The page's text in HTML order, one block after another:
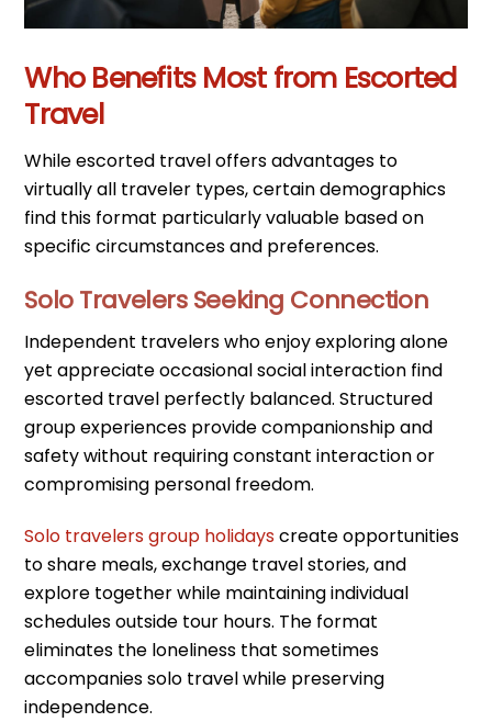
Who Benefits Most from Escorted
Travel
While escorted travel offers advantages to
virtually all traveler types, certain demographics
find this format particularly valuable based on
specific circumstances and preferences.
Solo Travelers Seeking Connection
Independent travelers who enjoy exploring alone
yet appreciate occasional social interaction find
escorted travel perfectly balanced. Structured
group experiences provide companionship and
safety without requiring constant interaction or
compromising personal freedom.
Solo travelers group holidayscreate opportunities
to share meals, exchange travel stories, and
explore together while maintaining individual
schedules outside tour hours. The format
eliminates the loneliness that sometimes
accompanies solo travel while preserving
independence.